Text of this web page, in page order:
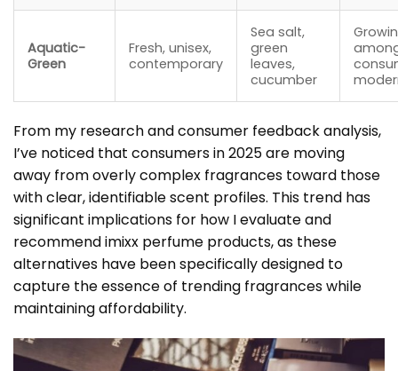
Aquatic-
Green
Fresh, unisex,
contemporary
Sea salt,
green
leaves,
cucumber
From my research and consumer feedback analysis,
I’ve noticed that consumers in 2025 are moving
away from overly complex fragrances toward those
with clear, identifiable scent profiles. This trend has
significant implications for how I evaluate and
recommend imixx perfume products, as these
alternatives have been specifically designed to
capture the essence of trending fragrances while
maintaining affordability.